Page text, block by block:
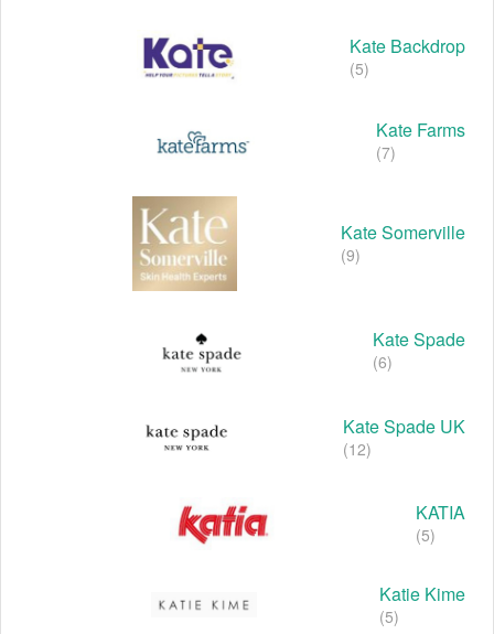
Kate Backdrop
(5)
Kate Farms
(7)
Kate Somerville
(9)
Kate Spade
(6)
Kate Spade UK
(12)
KATIA
(5)
Katie Kime
(5)